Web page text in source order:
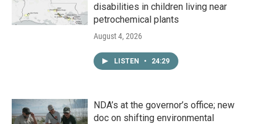
disabilities in children living near
petrochemical plants
August 4, 2026
LISTEN • 24:29
NDA’s at the governor’s office; new
doc on shifting environmental